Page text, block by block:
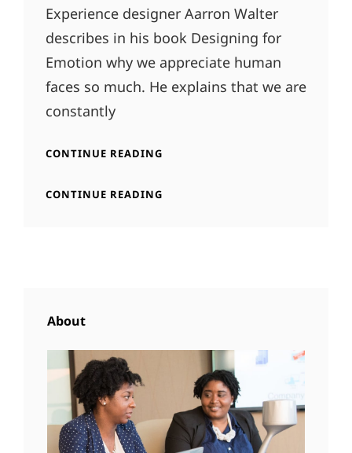
Experience designer Aarron Walter
describes in his book Designing for
Emotion why we appreciate human
faces so much. He explains that we are
constantly
CONTINUE READING
CONTINUE READING
About